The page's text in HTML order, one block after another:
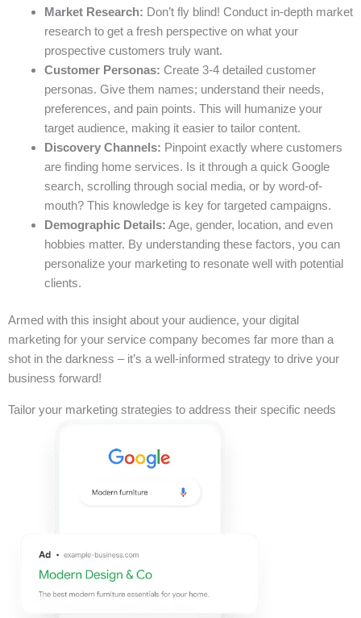
Market Research: Don’t fly blind! Conduct in-depth market
research to get a fresh perspective on what your
prospective customers truly want.
Customer Personas: Create 3-4 detailed customer
personas. Give them names; understand their needs,
preferences, and pain points. This will humanize your
target audience, making it easier to tailor content.
Discovery Channels: Pinpoint exactly where customers
are finding home services. Is it through a quick Google
search, scrolling through social media, or by word-of-
mouth? This knowledge is key for targeted campaigns.
Demographic Details: Age, gender, location, and even
hobbies matter. By understanding these factors, you can
personalize your marketing to resonate well with potential
clients.
Armed with this insight about your audience, your digital
marketing for your service company becomes far more than a
shot in the darkness – it’s a well-informed strategy to drive your
business forward!
Tailor your marketing strategies to address their specific needs